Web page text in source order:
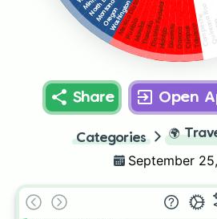
Quintana Roo
Campeche
Tabasco
Chiapas
Oaxaca
Guerrero
Hidalgo
Distrito Federal
Tlaxcala
Morelos
Puebla
Washington
Oregon
Montana
Share Open
Categories 🌍
September